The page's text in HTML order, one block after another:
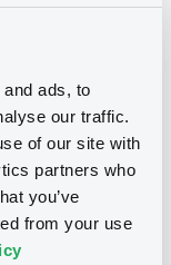
ads, to
our traffic.
of our site with
partners who
you’ve
from your use